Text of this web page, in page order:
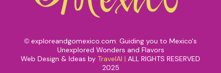
© exploreandgomexico.com: Guiding you to Mexico's
Unexplored Wonders and Flavors
Web Design & Ideas by TravelAI | ALL RIGHTS RESERVED
2025